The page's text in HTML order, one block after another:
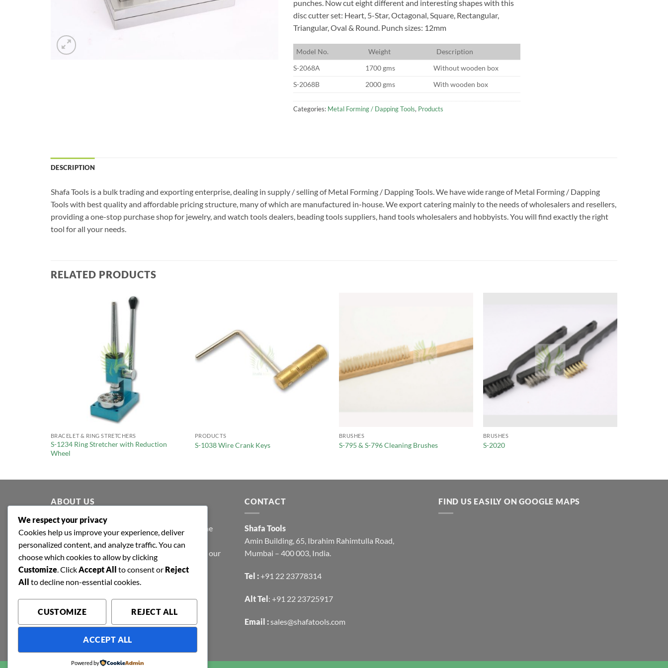
punches. Now cut eight different and interesting shapes with this
disc cutter set: Heart, 5-Star, Octagonal, Square, Rectangular,
Triangular, Oval & Round. Punch sizes: 12mm
Model No. Weight Description
S-2068A
1700 gms
Without wooden box
S-2068B
2000 gms With wooden box
Categories: Metal Forming / Dapping Tools, Products
DESCRIPTION
Shafa Tools is a bulk trading and exporting enterprise, dealing in supply / selling of Metal Forming / Dapping Tools. We have wide range of Metal Forming / Dapping
Tools with best quality and affordable pricing structure, many of which are manufactured in-house. We export catering mainly to the needs of wholesalers and resellers,
providing a one-stop purchase shop for jewelry, and watch tools dealers, beading tools suppliers, hand tools wholesalers and hobbyists. You will find exactly the right
tool for all your needs.
RELATED PRODUCTS
BRACELET & RING STRETCHERS
S-1234 Ring Stretcher with Reduction
Wheel
PRODUCTS
S-1038 Wire Crank Keys
BRUSHES
S-795 & S-796 Cleaning Brushes
BRUSHES
S-2020
ABOUT US
At Shafa Tools, our purpose extends beyond the
purview of profit-making; we believe in value
creation - to make products that are valued by our
patrons.
CONTACT
Shafa Tools
Amin Building, 65, Ibrahim Rahimtulla Road,
Mumbai – 400 003, India.
Tel :+91 22 23778314
Alt Tel: +91 22 23725917
Email :sales@shafatools.com
FIND US EASILY ON GOOGLE MAPS
We respect your privacy
Cookies help us improve your experience, deliver
personalized content, and analyze traffic. You can
choose which cookies to allow by clicking
Customize . Click Accept All to consent or Reject
All to decline non-essential cookies.
CUSTOMIZE REJECT ALL
ACCEPT ALL
Powered by